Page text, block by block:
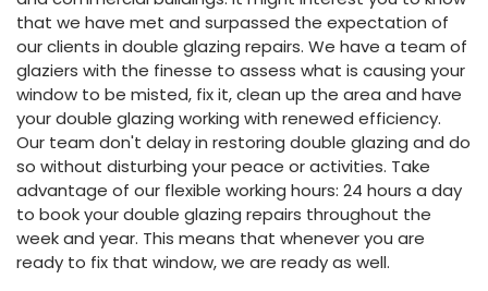
that we have met and surpassed the expectation of
our clients in double glazing repairs. We have a team of
glaziers with the finesse to assess what is causing your
window to be misted, fix it, clean up the area and have
your double glazing working with renewed efficiency.
Our team don't delay in restoring double glazing and do
so without disturbing your peace or activities. Take
advantage of our flexible working hours: 24 hours a day
to book your double glazing repairs throughout the
week and year. This means that whenever you are
ready to fix that window, we are ready as well.